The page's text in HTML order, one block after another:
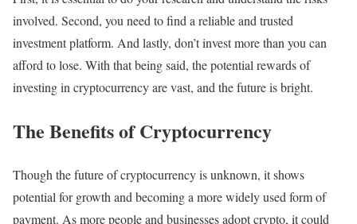
involved. Second, you need to find a reliable and trusted
investment platform. And lastly, don’t invest more than you can
afford to lose. With that being said, the potential rewards of
investing in cryptocurrency are vast, and the future is bright.
The Benefits of Cryptocurrency
Though the future of cryptocurrency is unknown, it shows
potential for growth and becoming a more widely used form of
payment. As more people and businesses adopt crypto, it could